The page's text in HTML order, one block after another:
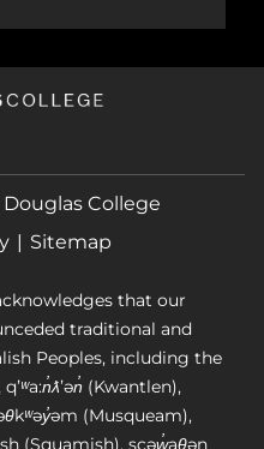
College
Sitemap
that our
traditional and
Peoples, including the
(Kwantlen),
(Musqueam),
(Squamish), scəw̓aθən